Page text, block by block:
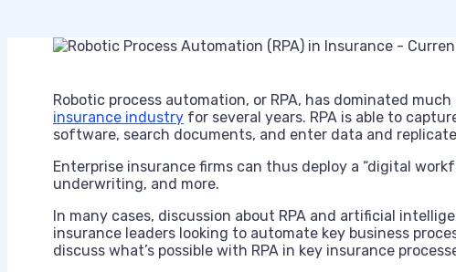
Robotic process automation, or RPA, has dominated
insurance industry for several years. RPA is able to
software, search documents, and enter data and
Enterprise insurance firms can thus deploy a “digital
underwriting, and more.
In many cases, discussion about RPA and artificial
insurance leaders looking to automate key business
discuss what’s possible with RPA in key insurance